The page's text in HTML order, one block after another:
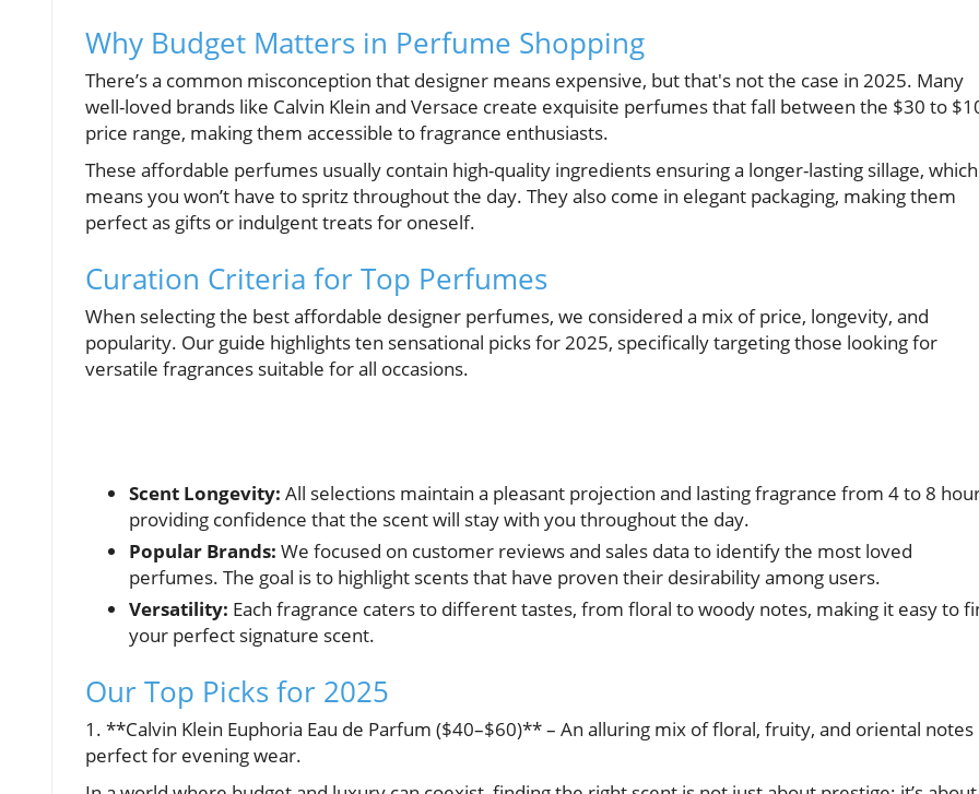
Why Budget Matters in Perfume Shopping
There’s a common misconception that designer means expensive, but that's not the case in 2025. Many
well-loved brands like Calvin Klein and Versace create exquisite perfumes that fall between the $30 to
price range, making them accessible to fragrance enthusiasts.
These affordable perfumes usually contain high-quality ingredients ensuring a longer-lasting sillage, which
means you won’t have to spritz throughout the day. They also come in elegant packaging, making them
perfect as gifts or indulgent treats for oneself.
Curation Criteria for Top Perfumes
When selecting the best affordable designer perfumes, we considered a mix of price, longevity, and
popularity. Our guide highlights ten sensational picks for 2025, specifically targeting those looking for
versatile fragrances suitable for all occasions.
Scent Longevity: All selections maintain a pleasant projection and lasting fragrance from 4 to 8
providing confidence that the scent will stay with you throughout the day.
Popular Brands: We focused on customer reviews and sales data to identify the most loved
perfumes. The goal is to highlight scents that have proven their desirability among users.
Versatility: Each fragrance caters to different tastes, from floral to woody notes, making it easy to
your perfect signature scent.
Our Top Picks for 2025
1. **Calvin Klein Euphoria Eau de Parfum ($40–$60)** – An alluring mix of floral, fruity, and oriental notes
perfect for evening wear.